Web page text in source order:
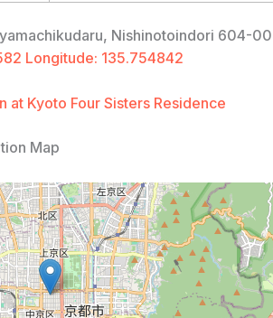
Nishinotoindori 604-
Longitude: 135.754842
at Kyoto Four Sisters Residence
Map